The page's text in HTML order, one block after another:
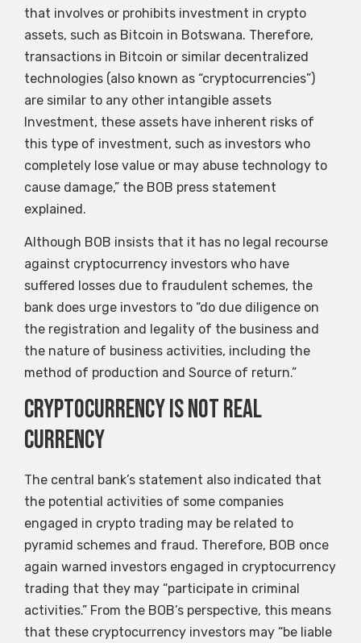
that involves or prohibits investment in crypto
assets, such as Bitcoin in Botswana. Therefore,
transactions in Bitcoin or similar decentralized
technologies (also known as “cryptocurrencies”)
are similar to any other intangible assets
Investment, these assets have inherent risks of
this type of investment, such as investors who
completely lose value or may abuse technology to
cause damage,” the BOB press statement
explained.
Although BOB insists that it has no legal recourse
against cryptocurrency investors who have
suffered losses due to fraudulent schemes, the
bank does urge investors to “do due diligence on
the registration and legality of the business and
the nature of business activities, including the
method of production and Source of return.”
Cryptocurrency is not real
currency
The central bank’s statement also indicated that
the potential activities of some companies
engaged in crypto trading may be related to
pyramid schemes and fraud. Therefore, BOB once
again warned investors engaged in cryptocurrency
trading that they may “participate in criminal
activities.” From the BOB’s perspective, this means
that these cryptocurrency investors may “be liable